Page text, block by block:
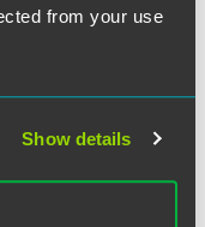
from your use
Show details